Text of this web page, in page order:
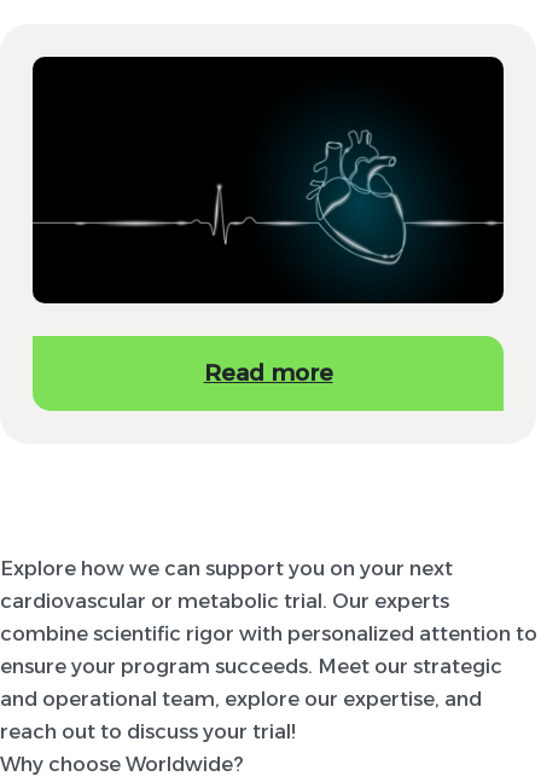
Read more
Explore how we can support you on your next
cardiovascular or metabolic trial. Our experts
combine scientific rigor with personalized attention to
ensure your program succeeds. Meet our strategic
and operational team, explore our expertise, and
reach out to discuss your trial!
Why choose Worldwide?